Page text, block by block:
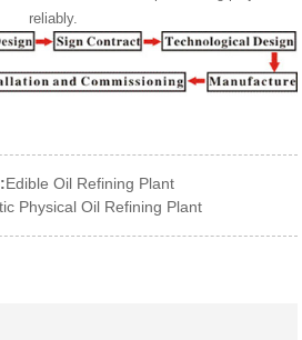
reliably.
Edible Oil Refining Plant
Physical Oil Refining Plant